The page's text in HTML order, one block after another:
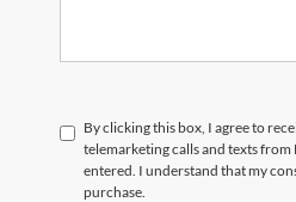
By clicking this box, I agree to
telemarketing calls and texts from
entered. I understand that my
purchase.